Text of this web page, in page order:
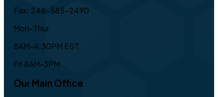
Fax: 248-585-2490
Mon-Thur
8AM-4:30PM EST,
Fri 8AM-3PM
Our Main Office